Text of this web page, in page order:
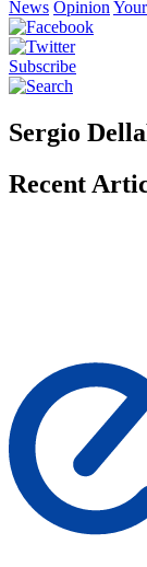
News Opinion
Subscribe
Sergio
Recent